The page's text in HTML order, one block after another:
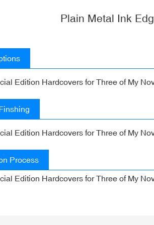
Plain Metal Ink
Process